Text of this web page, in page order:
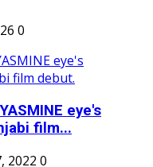
0
eye's
film...
2022 0